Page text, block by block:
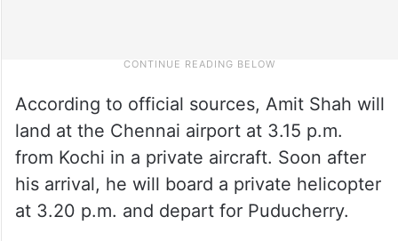
According to official sources, Amit Shah will
land at the Chennai airport at 3.15 p.m.
from Kochi in a private aircraft. Soon after
his arrival, he will board a private helicopter
at 3.20 p.m. and depart for Puducherry.